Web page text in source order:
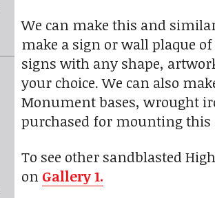
We can make this and
make a sign or wall plaque
signs with any shape,
your choice. We can also
Monument bases, wrought
purchased for mounting this
To see other sandblasted
on Gallery 1.